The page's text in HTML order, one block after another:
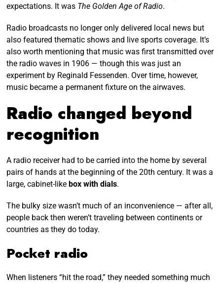
expectations. It was The Golden Age of Radio.
Radio broadcasts no longer only delivered local news but
also featured thematic shows and live sports coverage. It’s
also worth mentioning that music was first transmitted over
the radio waves in 1906 — though this was just an
experiment by Reginald Fessenden. Over time, however,
music became a permanent fixture on the airwaves.
Radio changed beyond
recognition
A radio receiver had to be carried into the home by several
pairs of hands at the beginning of the 20th century. It was a
large, cabinet-like box with dials.
The bulky size wasn’t much of an inconvenience — after all,
people back then weren’t traveling between continents or
countries as they do today.
Pocket radio
When listeners “hit the road,” they needed something much